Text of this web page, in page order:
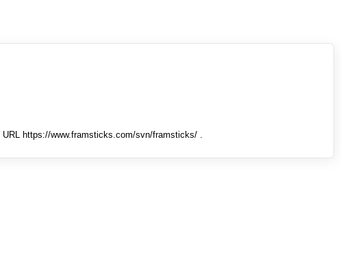
URL https://www.framsticks.com/svn/framsticks/ .